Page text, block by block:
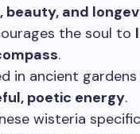
beauty, and
the soul to
.
in ancient
poetic energy.
wisteria